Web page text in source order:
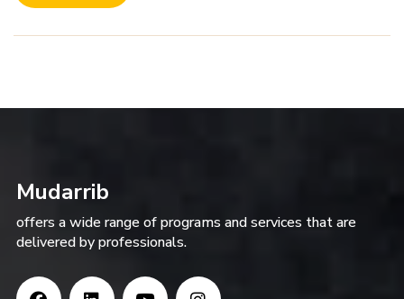
Mudarrib
offers a wide range of programs and services that are
delivered by professionals.